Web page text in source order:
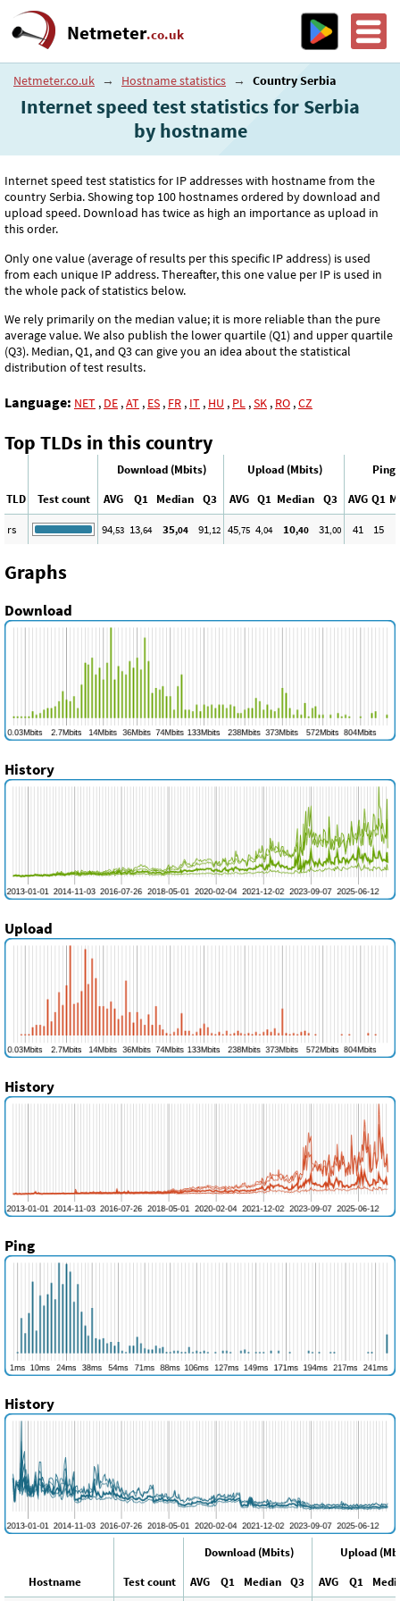
Netmeter.co.uk
Netmeter.co.uk → Hostname statistics → Country Serbia
Internet speed test statistics for Serbia
by hostname
Internet speed test statistics for IP addresses with hostname from the
country Serbia. Showing top 100 hostnames ordered by download and
upload speed. Download has twice as high an importance as upload in
this order.
Only one value (average of results per this specific IP address) is used
from each unique IP address. Thereafter, this one value per IP is used in
the whole pack of statistics below.
We rely primarily on the median value; it is more reliable than the pure
average value. We also publish the lower quartile (Q1) and upper quartile
(Q3). Median, Q1, and Q3 can give you an idea about the statistical
distribution of test results.
Language: NET , DE ,AT , ES , FR , IT , HU , PL ,SK , RO ,CZ
Top TLDs in this country
Download (Mbits) Upload (Mbits)
Ping
TLD
Test count AVG Q1 Median Q3 AVG Q1 Median Q3 AVG Q1
rs
94,53 13,64 35,04 91,12 45,75 4,04 10,40 31,00 41 15
Graphs
Download
History
Upload
History
Ping
History
Download (Mbits)
Upload
Hostname
Test count AVG Q1 Median Q3 AVG Q1